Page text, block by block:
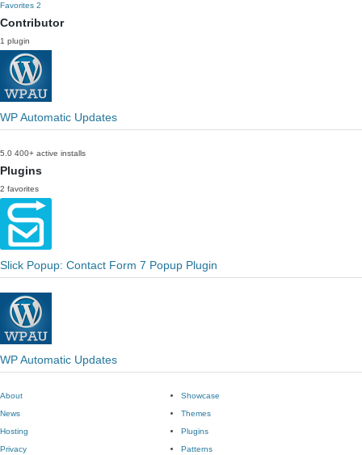
Favorites 2
Contributor
1 plugin
WP Automatic Updates
5.0 400+ active installs
Plugins
2 favorites
Slick Popup: Contact Form 7 Popup Plugin
WP Automatic Updates
About
News
Hosting
Privacy
Showcase
Themes
Plugins
Patterns